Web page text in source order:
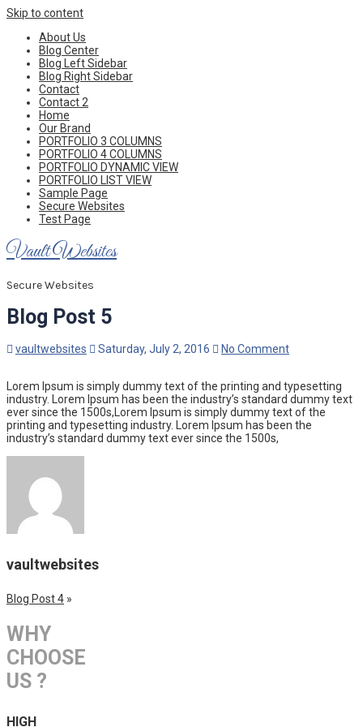
Skip to content
About Us
Blog Center
Blog Left Sidebar
Blog Right Sidebar
Contact
Contact 2
Home
Our Brand
PORTFOLIO 3 COLUMNS
PORTFOLIO 4 COLUMNS
PORTFOLIO DYNAMIC VIEW
PORTFOLIO LIST VIEW
Sample Page
Secure Websites
Test Page
Vault Websites
Secure Websites
Blog Post 5
vaultwebsites Saturday, July 2, 2016 No Comment
Lorem Ipsum is simply dummy text of the printing and typesetting
industry. Lorem Ipsum has been the industry’s standard dummy text
ever since the 1500s,Lorem Ipsum is simply dummy text of the
printing and typesetting industry. Lorem Ipsum has been the
industry’s standard dummy text ever since the 1500s,
vaultwebsites
Blog Post 4 »
WHY
CHOOSE
US ?
HIGH